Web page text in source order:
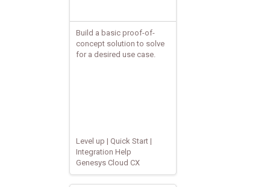
Build a basic proof-of-
concept solution to solve
for a desired use case.
Level up | Quick Start |
Integration Help
Genesys Cloud CX